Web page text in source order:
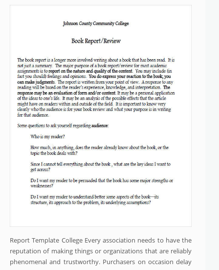
Report Template College Every association needs to have the
reputation of making things or organizations that are reliably
phenomenal and trustworthy. Purchasers on occasion delay